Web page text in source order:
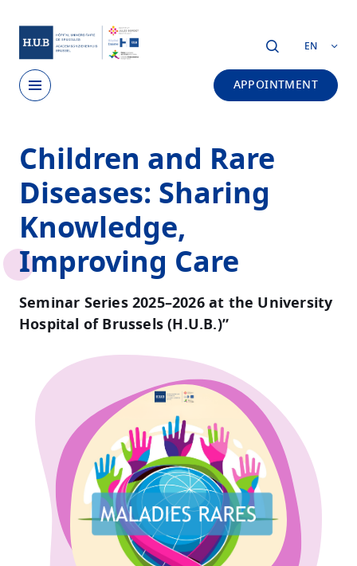
EN
APPOINTMENT
main
content
Children and Rare
Diseases: Sharing
Knowledge,
Improving Care
Seminar Series 2025–2026 at the University
Hospital of Brussels (H.U.B.)”